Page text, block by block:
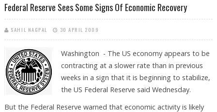
Federal Reserve Sees Some Signs Of Economic Recovery
SAHIL NAGPAL 30 APRIL 2009
Washington - The US economy appears to be
contracting at a slower rate than in previous
weeks in a sign that it is beginning to stabilize,
the US Federal Reserve said Wednesday.
But the Federal Reserve warned that economic activity is likely